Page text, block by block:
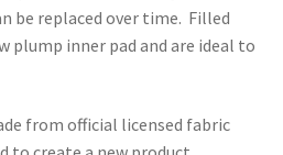
be replaced over time. Filled
plump inner pad and are ideal to
from official licensed fabric